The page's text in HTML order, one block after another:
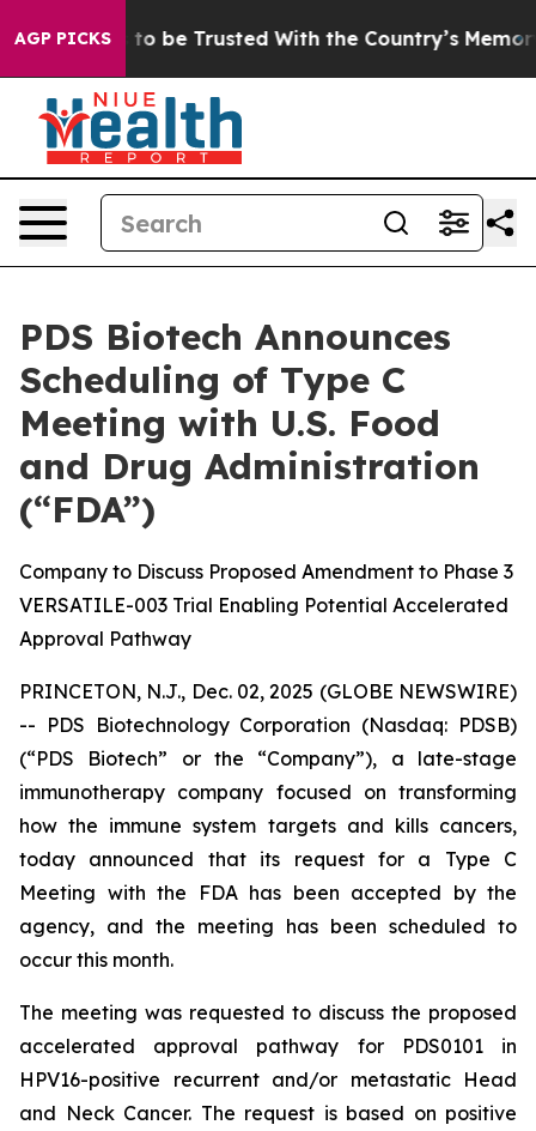
AGP PICKSto be Trusted With the Country’s Memory?
PDS Biotech Announces
Scheduling of Type C
Meeting with U.S. Food
and Drug Administration
(“FDA”)
Company to Discuss Proposed Amendment to Phase 3
VERSATILE-003 Trial Enabling Potential Accelerated
Approval Pathway
PRINCETON, N.J., Dec. 02, 2025 (GLOBE NEWSWIRE)
-- PDS Biotechnology Corporation (Nasdaq: PDSB)
(“PDS Biotech” or the “Company”), a late-stage
immunotherapy company focused on transforming
how the immune system targets and kills cancers,
today announced that its request for a Type C
Meeting with the FDA has been accepted by the
agency, and the meeting has been scheduled to
occur this month.
The meeting was requested to discuss the proposed
accelerated approval pathway for PDS0101 in
HPV16-positive recurrent and/or metastatic Head
and Neck Cancer. The request is based on positive